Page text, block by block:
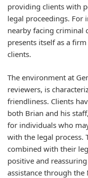
providing clients with
legal proceedings. For
nearby facing criminal
presents itself as a
clients.
The environment at
reviewers, is
friendliness. Clients
both Brian and his
for individuals who
with the legal process.
combined with their
positive and
assistance through